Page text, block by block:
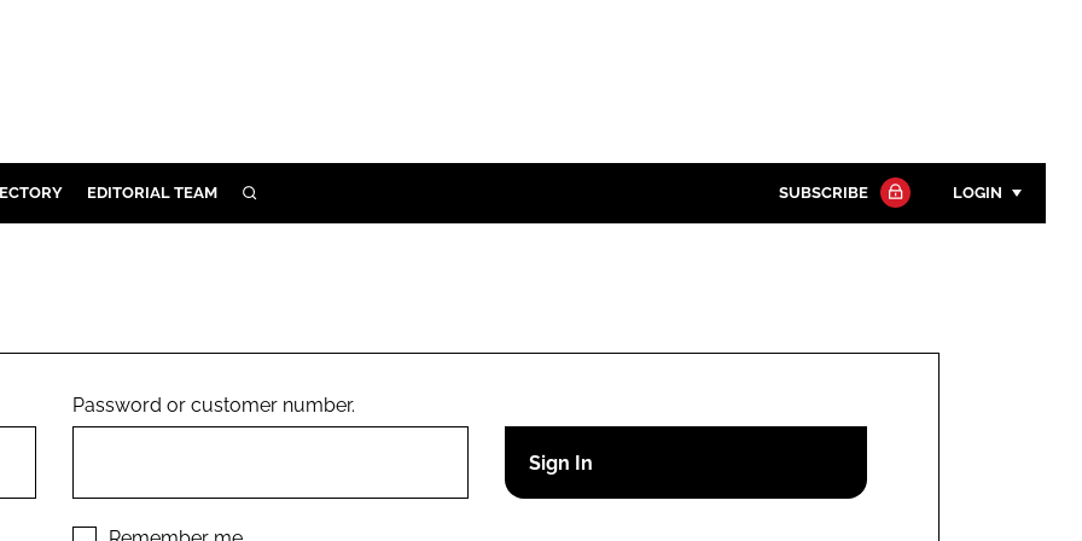
EDITORIAL TEAM SEARCH SUBSCRIBE LOGIN
Remember me
Password or customer number.